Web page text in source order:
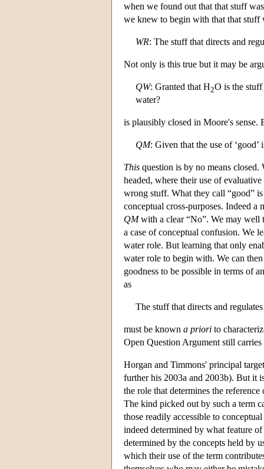
when we found out that that stuff
we knew to begin with that that stuff
WR: The stuff that directs and
Not only is this true but it may be
QW: Granted that H2O is the stuff
water?
is plausibly closed in Moore's sense.
QM: Given that the use of
This question is by no means
headed, where their use of
wrong stuff. What they call “good”
conceptual cross-purposes. Indeed
QMwith a clear “No”. We may well
a case of conceptual confusion. We
water role. But learning that only
water role to begin with. We can
goodness to be possible in terms of
as
The stuff that directs and
must be known a priori to
Open Question Argument still carries
Horgan and Timmons' principal
further his 2003a and 2003b). But it
the role that determines the
The kind picked out by such a term
those readily accessible to
indeed determined by what feature
determined by the concepts held by
which their use of the term